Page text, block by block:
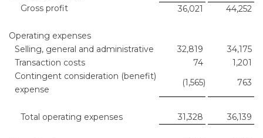
Gross profit
36,021 44,252
Operating expenses
Selling, general and administrative
32,819
34,175
Transaction costs
74
1,201
Contingent consideration (benefit)
expense
(1,565) 763
Total operating expenses 31,328 36,139